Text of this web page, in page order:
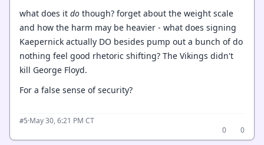
what does it do though? forget about the weight scale
and how the harm may be heavier - what does signing
Kaepernick actually DO besides pump out a bunch of do
nothing feel good rhetoric shifting? The Vikings didn't
kill George Floyd.
For a false sense of security?
#5·May 30, 6:21 PM CT
0
0